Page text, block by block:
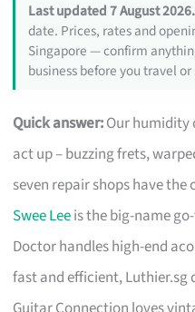
Last updated 7 August 2026.
date. Prices, rates and
Singapore — confirm
business before you travel or
Quick answer:Our humidity
act up – buzzing frets,
seven repair shops have
Swee Leeis the big-name
Doctor handles high-end
fast and efficient,